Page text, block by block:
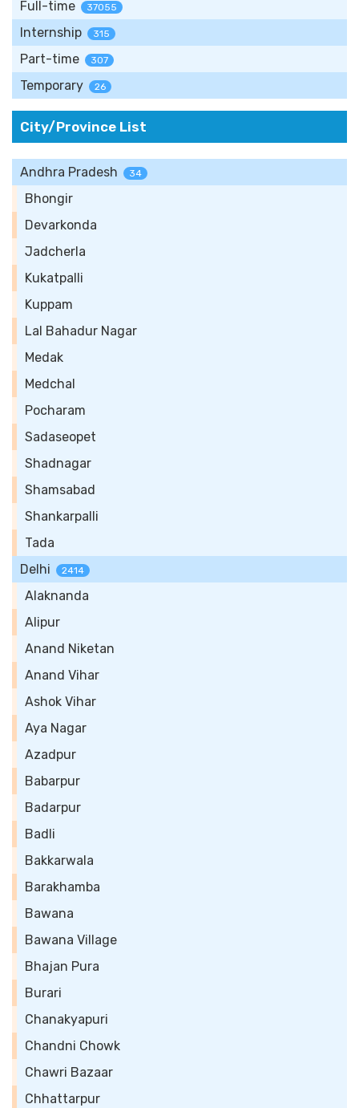
Full-time 37055
Internship 315
Part-time 307
Temporary 26
City/Province List
Andhra Pradesh 34
Bhongir
Devarkonda
Jadcherla
Kukatpalli
Kuppam
Lal Bahadur Nagar
Medak
Medchal
Pocharam
Sadaseopet
Shadnagar
Shamsabad
Shankarpalli
Tada
Delhi
2414
Alaknanda
Alipur
Anand Niketan
Anand Vihar
Ashok Vihar
Aya Nagar
Azadpur
Babarpur
Badarpur
Badli
Bakkarwala
Barakhamba
Bawana
Bawana Village
Bhajan Pura
Burari
Chanakyapuri
Chandni Chowk
Chawri Bazaar
Chhattarpur